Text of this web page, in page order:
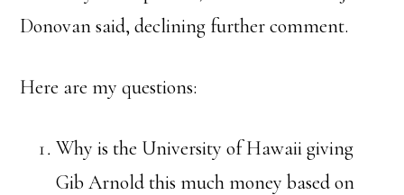
Donovan said, declining further comment.
Here are my questions:
Why is the University of Hawaii giving
Gib Arnold this much money based on